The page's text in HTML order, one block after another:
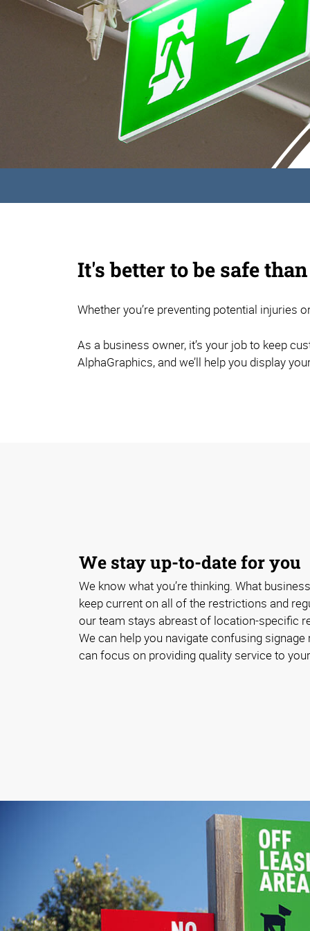
It's better to be safe
Whether you’re preventing potential
As a business owner, it’s your job to keep
AlphaGraphics, and we’ll help you display
We stay up-to-date for you
We know what you’re thinking. What
keep current on all of the restrictions and
our team stays abreast of location-specific
We can help you navigate confusing
can focus on providing quality service to